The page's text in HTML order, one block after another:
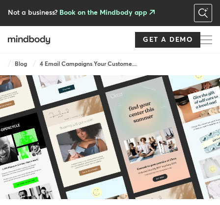
Not a business? Book on the Mindbody app
GET A DEMO
Breadcrumb
Blog 4 Email Campaigns Your Custome...